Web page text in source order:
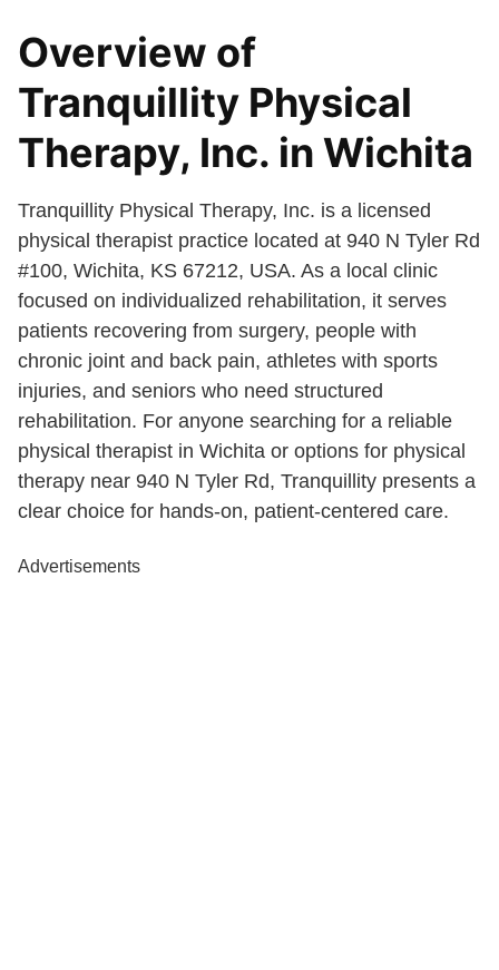
Overview of
Tranquillity Physical
Therapy, Inc. in Wichita
Tranquillity Physical Therapy, Inc. is a licensed
physical therapist practice located at 940 N Tyler Rd
#100, Wichita, KS 67212, USA. As a local clinic
focused on individualized rehabilitation, it serves
patients recovering from surgery, people with
chronic joint and back pain, athletes with sports
injuries, and seniors who need structured
rehabilitation. For anyone searching for a reliable
physical therapist in Wichita or options for physical
therapy near 940 N Tyler Rd, Tranquillity presents a
clear choice for hands-on, patient-centered care.
Advertisements